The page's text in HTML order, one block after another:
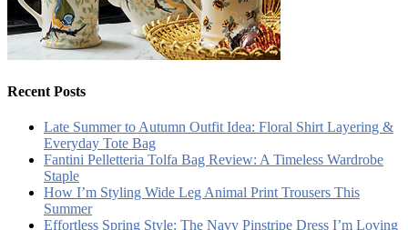
Recent Posts
Late Summer to Autumn Outfit Idea: Floral Shirt Layering &
Everyday Tote Bag
Fantini Pelletteria Tolfa Bag Review: A Timeless Wardrobe
Staple
How I’m Styling Wide Leg Animal Print Trousers This
Summer
Effortless Spring Style: The Navy Pinstripe Dress I’m Loving